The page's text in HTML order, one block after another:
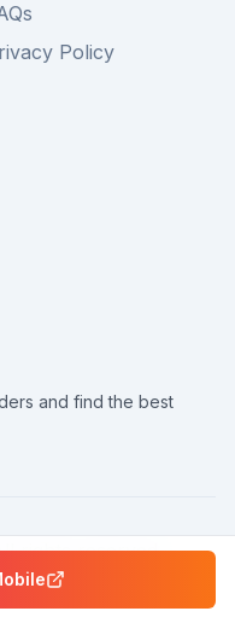
Policy
and find the best
rights reserved.